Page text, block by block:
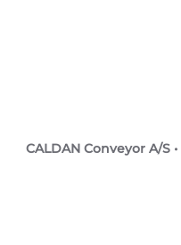
CALDAN Conveyor A/S •